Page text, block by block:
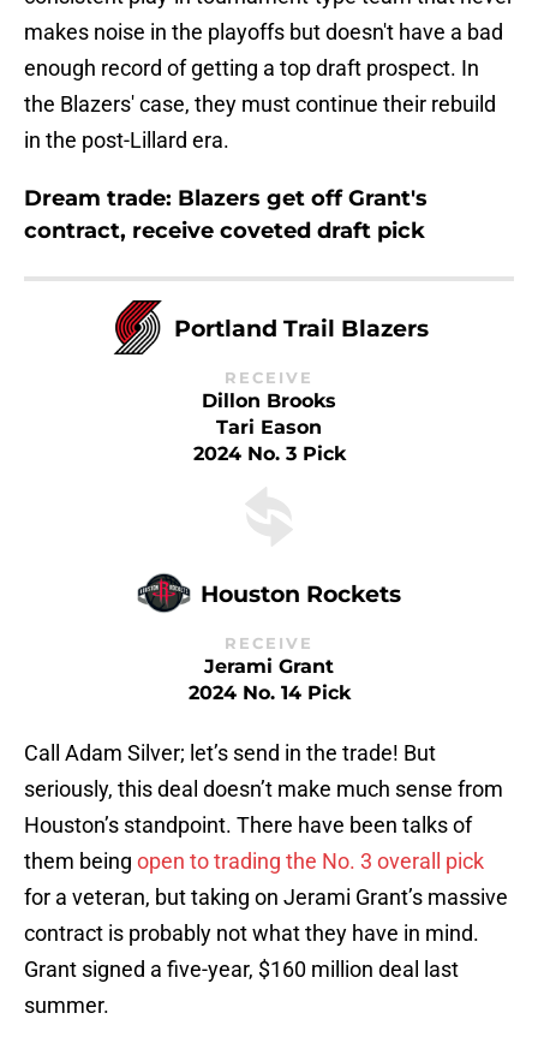
makes noise in the playoffs but doesn't have a bad
enough record of getting a top draft prospect. In
the Blazers' case, they must continue their rebuild
in the post-Lillard era.
Dream trade: Blazers get off Grant's
contract, receive coveted draft pick
Portland Trail Blazers
RECEIVE
Dillon Brooks
Tari Eason
2024 No. 3 Pick
Houston Rockets
RECEIVE
Jerami Grant
2024 No. 14 Pick
Call Adam Silver; let’s send in the trade! But
seriously, this deal doesn’t make much sense from
Houston’s standpoint. There have been talks of
them being open to trading the No. 3 overall pick
for a veteran, but taking on Jerami Grant’s massive
contract is probably not what they have in mind.
Grant signed a five-year, $160 million deal last
summer.